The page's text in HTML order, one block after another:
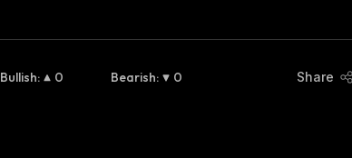
Bullish: 0 Bearish: 0 Share